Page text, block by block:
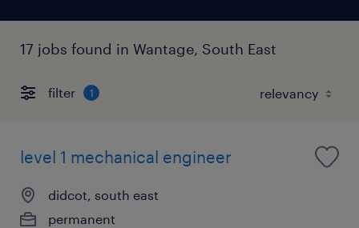
17 jobs found in Wantage, South East
filter 1
level 1 mechanical engineer
didcot, south east
permanent